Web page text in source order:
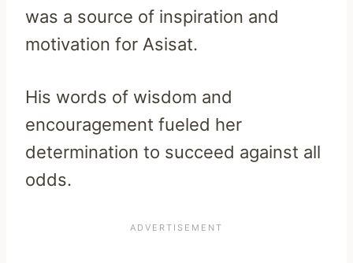
was a source of inspiration and
motivation for Asisat.
His words of wisdom and
encouragement fueled her
determination to succeed against all
odds.